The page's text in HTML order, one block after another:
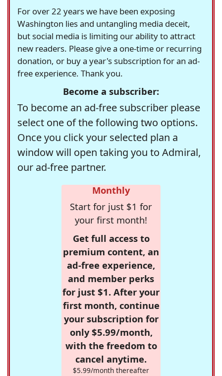
For over 22 years we have been exposing
Washington lies and untangling media deceit,
but social media is limiting our ability to attract
new readers. Please give a one-time or recurring
donation, or buy a year's subscription for an ad-
free experience. Thank you.
Become a subscriber:
To become an ad-free subscriber please
select one of the following two options.
Once you click your selected plan a
window will open taking you to Admiral,
our ad-free partner.
Monthly
Start for just $1 for
your first month!
Get full access to
premium content, an
ad-free experience,
and member perks
for just $1. After your
first month, continue
your subscription for
only $5.99/month,
with the freedom to
cancel anytime.
$5.99/month thereafter